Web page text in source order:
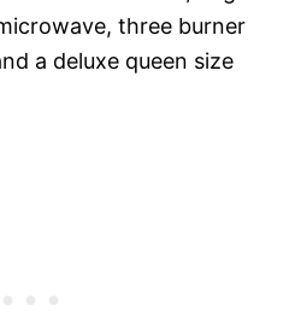
three burner
a deluxe queen size